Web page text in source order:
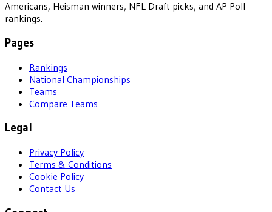
Americans, Heisman winners, NFL Draft picks, and AP Poll
rankings.
Pages
Rankings
National Championships
Teams
Compare Teams
Legal
Privacy Policy
Terms & Conditions
Cookie Policy
Contact Us